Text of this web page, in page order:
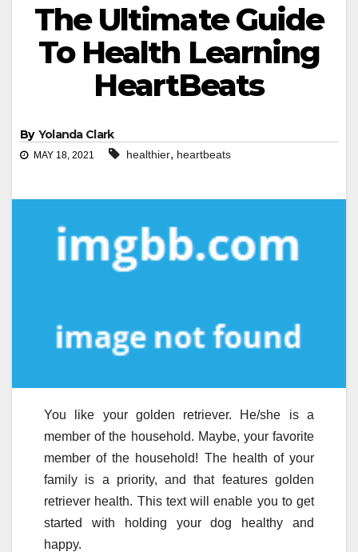
The Ultimate Guide
To Health Learning
HeartBeats
By Yolanda Clark
MAY 18, 2021 healthier, heartbeats
You like your golden retriever. He/she is a
member of the household. Maybe, your favorite
member of the household! The health of your
family is a priority, and that features golden
retriever health. This text will enable you to get
started with holding your dog healthy and
happy.